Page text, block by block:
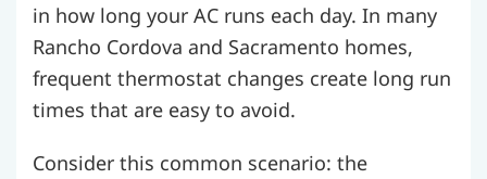
in how long your AC runs each day. In many
Rancho Cordova and Sacramento homes,
frequent thermostat changes create long run
times that are easy to avoid.
Consider this common scenario: the